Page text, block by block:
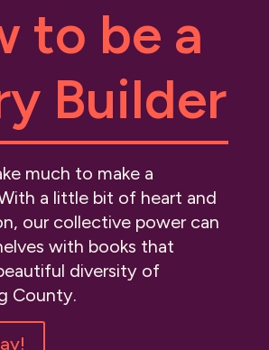
to be a
Builder
much to make a
a little bit of heart and
our collective power can
with books that
diversity of
County.